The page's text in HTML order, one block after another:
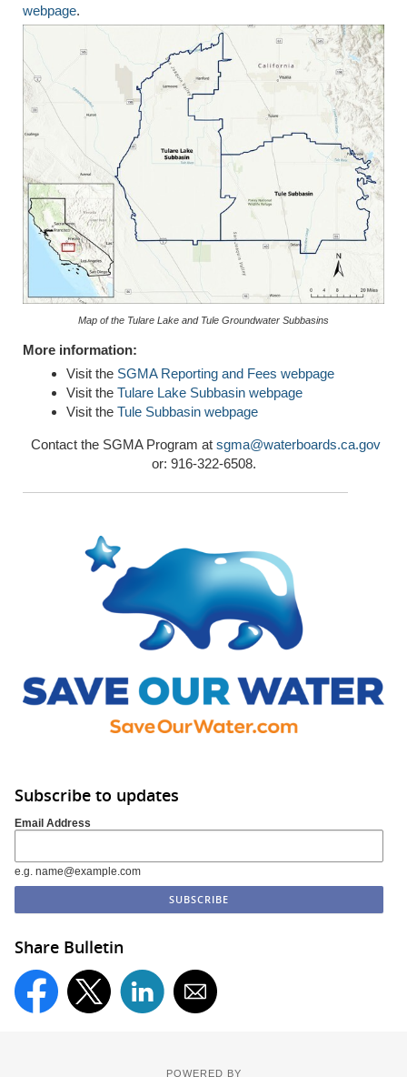
webpage.
Map of the Tulare Lake and Tule Groundwater Subbasins
More information:
Visit the SGMA Reporting and Fees webpage
Visit the Tulare Lake Subbasin webpage
Visit the Tule Subbasin webpage
Contact the SGMA Program at sgma@waterboards.ca.gov
or: 916-322-6508.
Subscribe to updates
Email Address
e.g. name@example.com
Share Bulletin
POWERED BY